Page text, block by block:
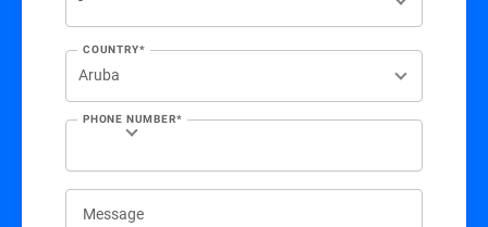
COUNTRY*
PHONE NUMBER*
Message